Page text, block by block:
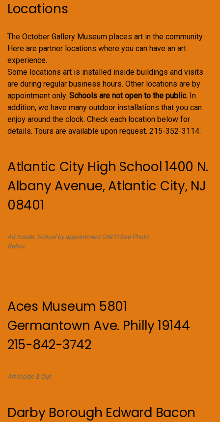
Locations
The October Gallery Museum places art in the community.
Here are partner locations where you can have an art
experience.
Some locations art is installed inside buildings and visits
are during regular business hours. Other locations are by
appointment only. Schools are not open to the public. In
addition, we have many outdoor installations that you can
enjoy around the clock. Check each location below for
details. Tours are available upon request. 215-352-3114.
Atlantic City High School 1400 N.
Albany Avenue, Atlantic City, NJ
08401
Art Inside. School by appointment ONLY! See Photo
Below.
Aces Museum 5801
Germantown Ave. Philly 19144
215-842-3742
Art Inside & Out
Darby Borough Edward Bacon